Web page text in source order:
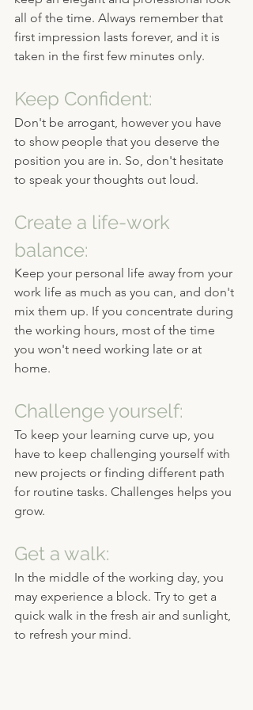
all of the time. Always remember that
first impression lasts forever, and it is
taken in the first few minutes only.
Keep Confident:
Don't be arrogant, however you have
to show people that you deserve the
position you are in. So, don't hesitate
to speak your thoughts out loud.
Create a life-work
balance:
Keep your personal life away from your
work life as much as you can, and don't
mix them up. If you concentrate during
the working hours, most of the time
you won't need working late or at
home.
Challenge yourself:
To keep your learning curve up, you
have to keep challenging yourself with
new projects or finding different path
for routine tasks. Challenges helps you
grow.
Get a walk:
In the middle of the working day, you
may experience a block. Try to get a
quick walk in the fresh air and sunlight,
to refresh your mind.